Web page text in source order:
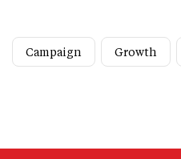
Campaign Growth